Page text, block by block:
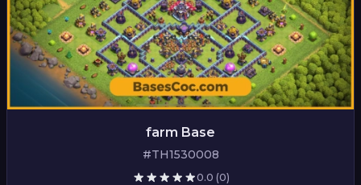
farm Base
#TH1530008
0.0 (0)